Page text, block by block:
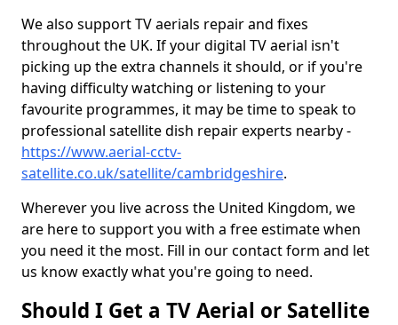
We also support TV aerials repair and fixes
throughout the UK. If your digital TV aerial isn't
picking up the extra channels it should, or if you're
having difficulty watching or listening to your
favourite programmes, it may be time to speak to
professional satellite dish repair experts nearby -
https://www.aerial-cctv-
satellite.co.uk/satellite/cambridgeshire.
Wherever you live across the United Kingdom, we
are here to support you with a free estimate when
you need it the most. Fill in our contact form and let
us know exactly what you're going to need.
Should I Get a TV Aerial or Satellite